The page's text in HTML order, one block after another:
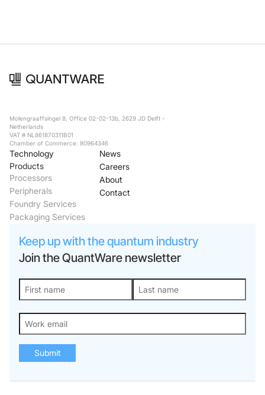
Molengraaffsingel 8, Office 02-02-13b, 2629 JD Delft -
Netherlands
VAT # NL861870311B01
Chamber of Commerce: 80964346
Technology
Products
Processors
Peripherals
Foundry Services
Packaging Services
News
Careers
About
Contact
Keep up with the quantum industry
Join the QuantWare newsletter
Submit